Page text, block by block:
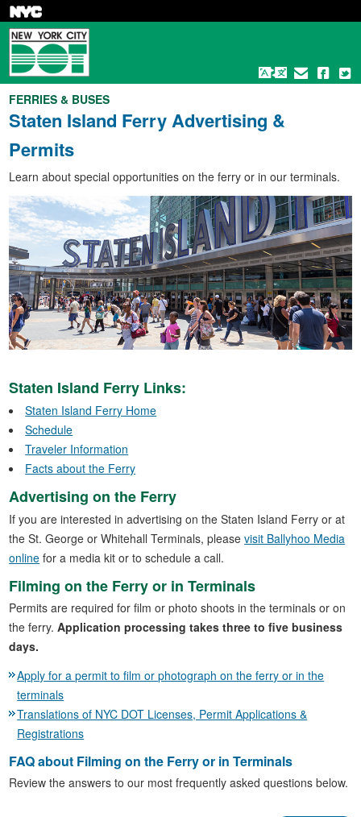
Skip
main
content
FERRIES & BUSES
Staten Island Ferry Advertising &
Permits
Learn about special opportunities on the ferry or in our terminals.
Staten Island Ferry Links:
Staten Island Ferry Home
Schedule
Traveler Information
Facts about the Ferry
Advertising on the Ferry
If you are interested in advertising on the Staten Island Ferry or at
the St. George or Whitehall Terminals, pleasevisit Ballyhoo Media
online for a media kit or to schedule a call.
Filming on the Ferry or in Terminals
Permits are required for film or photo shoots in the terminals or on
the ferry.Application processing takes three to five business
days.
Apply for a permit to film or photograph on the ferry or in the
terminals
Translations of NYC DOT Licenses, Permit Applications &
Registrations
FAQ about Filming on the Ferry or in Terminals
Review the answers to our most frequently asked questions below.